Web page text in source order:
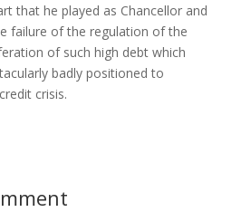
that he played as Chancellor and
failure of the regulation of the
of such high debt which
badly positioned to
crisis.